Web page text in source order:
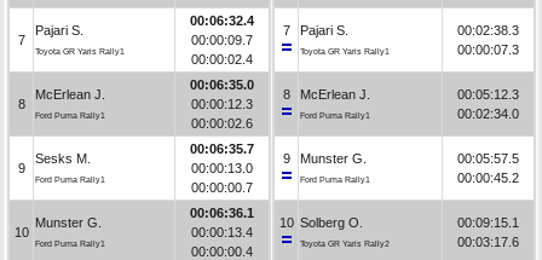
7
Pajari S.
Toyota GR Yaris Rally1
00:06:32.4
00:00:09.7
00:00:02.4
8
McErlean J.
Ford Puma Rally1
00:06:35.0
00:00:12.3
00:00:02.6
9
Sesks M.
Ford Puma Rally1
00:06:35.7
00:00:13.0
00:00:00.7
10
Munster G.
Ford Puma Rally1
00:06:36.1
00:00:13.4
00:00:00.4
7 Pajari S.
Toyota GR Yaris Rally1
00:02:38.3
00:00:07.3
8 McErlean J.
Ford Puma Rally1
00:05:12.3
00:02:34.0
9 Munster G.
Ford Puma Rally1
00:05:57.5
00:00:45.2
10 Solberg O.
Toyota GR Yaris Rally2
00:09:15.1
00:03:17.6